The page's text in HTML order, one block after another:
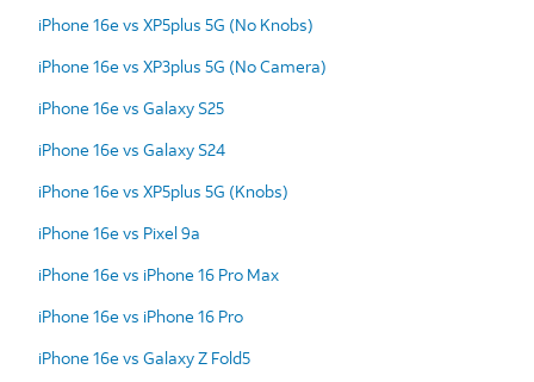
iPhone 16e vs XP5plus 5G (No Knobs)
iPhone 16e vs XP3plus 5G (No Camera)
iPhone 16e vs Galaxy S25
iPhone 16e vs Galaxy S24
iPhone 16e vs XP5plus 5G (Knobs)
iPhone 16e vs Pixel 9a
iPhone 16e vs iPhone 16 Pro Max
iPhone 16e vs iPhone 16 Pro
iPhone 16e vs Galaxy Z Fold5